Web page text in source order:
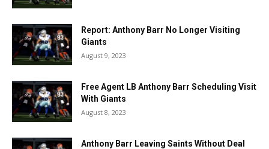
Report: Anthony Barr No Longer Visiting
Giants
August 9, 2023
Free Agent LB Anthony Barr Scheduling Visit
With Giants
August 8, 2023
Anthony Barr Leaving Saints Without Deal